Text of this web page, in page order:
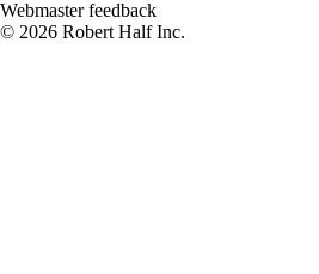
Webmaster feedback